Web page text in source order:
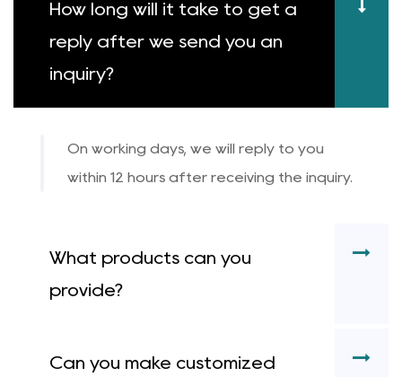
How long will it take to get a
reply after we send you an
inquiry?
On working days, we will reply to you
within 12 hours after receiving the inquiry.
What products can you
provide?
Can you make customized